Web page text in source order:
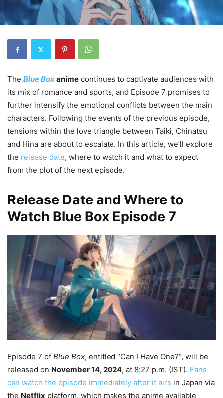
The Blue Boxanime continues to captivate audiences with
its mix of romance and sports, and Episode 7 promises to
further intensify the emotional conflicts between the main
characters. Following the events of the previous episode,
tensions within the love triangle between Taiki, Chinatsu
and Hina are about to escalate. In this article, we’ll explore
the release date, where to watch it and what to expect
from the plot of the next episode.
Release Date and Where to
Watch Blue Box Episode 7
Episode 7 of Blue Box, entitled “Can I Have One?”, will be
released on November 14, 2024, at 8:27 p.m. (IST). Fans
can watch the episode immediately after it airs in Japan via
the Netflix platform, which makes the anime available